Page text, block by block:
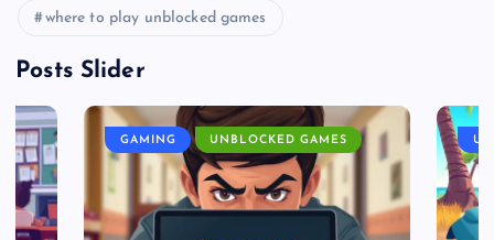
where to play unblocked games
Posts Slider
GAMING UNBLOCKED GAMES